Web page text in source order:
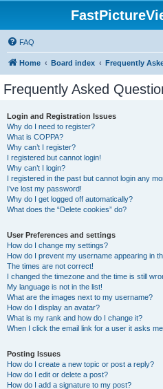
FAQ
Home Board index Frequently
Frequently Asked
Login and Registration Issues
Why do I need to register?
What is COPPA?
Why can’t I register?
I registered but cannot login!
Why can’t I login?
I registered in the past but cannot login any
I’ve lost my password!
Why do I get logged off automatically?
What does the “Delete cookies” do?
User Preferences and settings
How do I change my settings?
How do I prevent my username appearing in
The times are not correct!
I changed the timezone and the time is still
My language is not in the list!
What are the images next to my username?
How do I display an avatar?
What is my rank and how do I change it?
When I click the email link for a user it asks
Posting Issues
How do I create a new topic or post a reply?
How do I edit or delete a post?
How do I add a signature to my post?